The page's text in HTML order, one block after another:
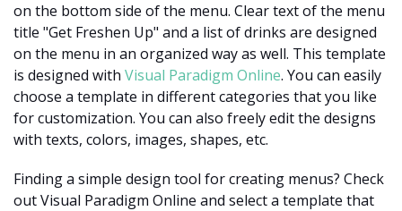
on the bottom side of the menu. Clear text of the menu
title "Get Freshen Up" and a list of drinks are designed
on the menu in an organized way as well. This template
is designed with Visual Paradigm Online. You can easily
choose a template in different categories that you like
for customization. You can also freely edit the designs
with texts, colors, images, shapes, etc.
Finding a simple design tool for creating menus? Check
out Visual Paradigm Online and select a template that